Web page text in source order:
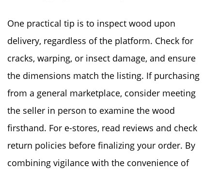
One practical tip is to inspect wood upon
delivery, regardless of the platform. Check for
cracks, warping, or insect damage, and ensure
the dimensions match the listing. If purchasing
from a general marketplace, consider meeting
the seller in person to examine the wood
firsthand. For e-stores, read reviews and check
return policies before finalizing your order. By
combining vigilance with the convenience of